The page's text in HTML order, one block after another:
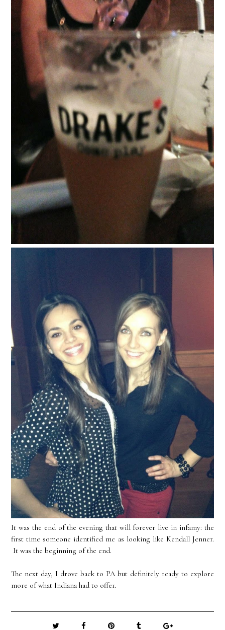
It was the end of the evening that will forever live in infamy: the
first time someone identified me as looking like Kendall Jenner.
It was the beginning of the end.
The next day, I drove back to PA but definitely ready to explore
more of what Indiana had to offer.